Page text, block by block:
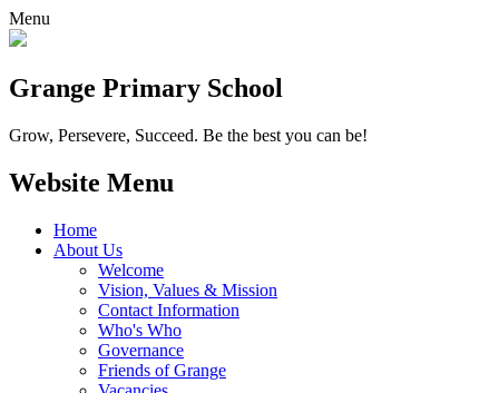
Menu
Grange Primary School
Grow, Persevere, Succeed. Be the best you can be!
Website Menu
Home
About Us
Welcome
Vision, Values & Mission
Contact Information
Who's Who
Governance
Friends of Grange